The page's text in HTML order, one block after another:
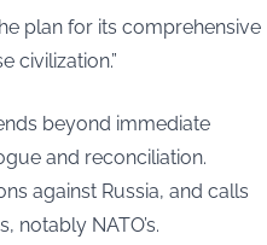
plan for its comprehensive
civilization.”
beyond immediate
and reconciliation.
against Russia, and calls
notably NATO’s.